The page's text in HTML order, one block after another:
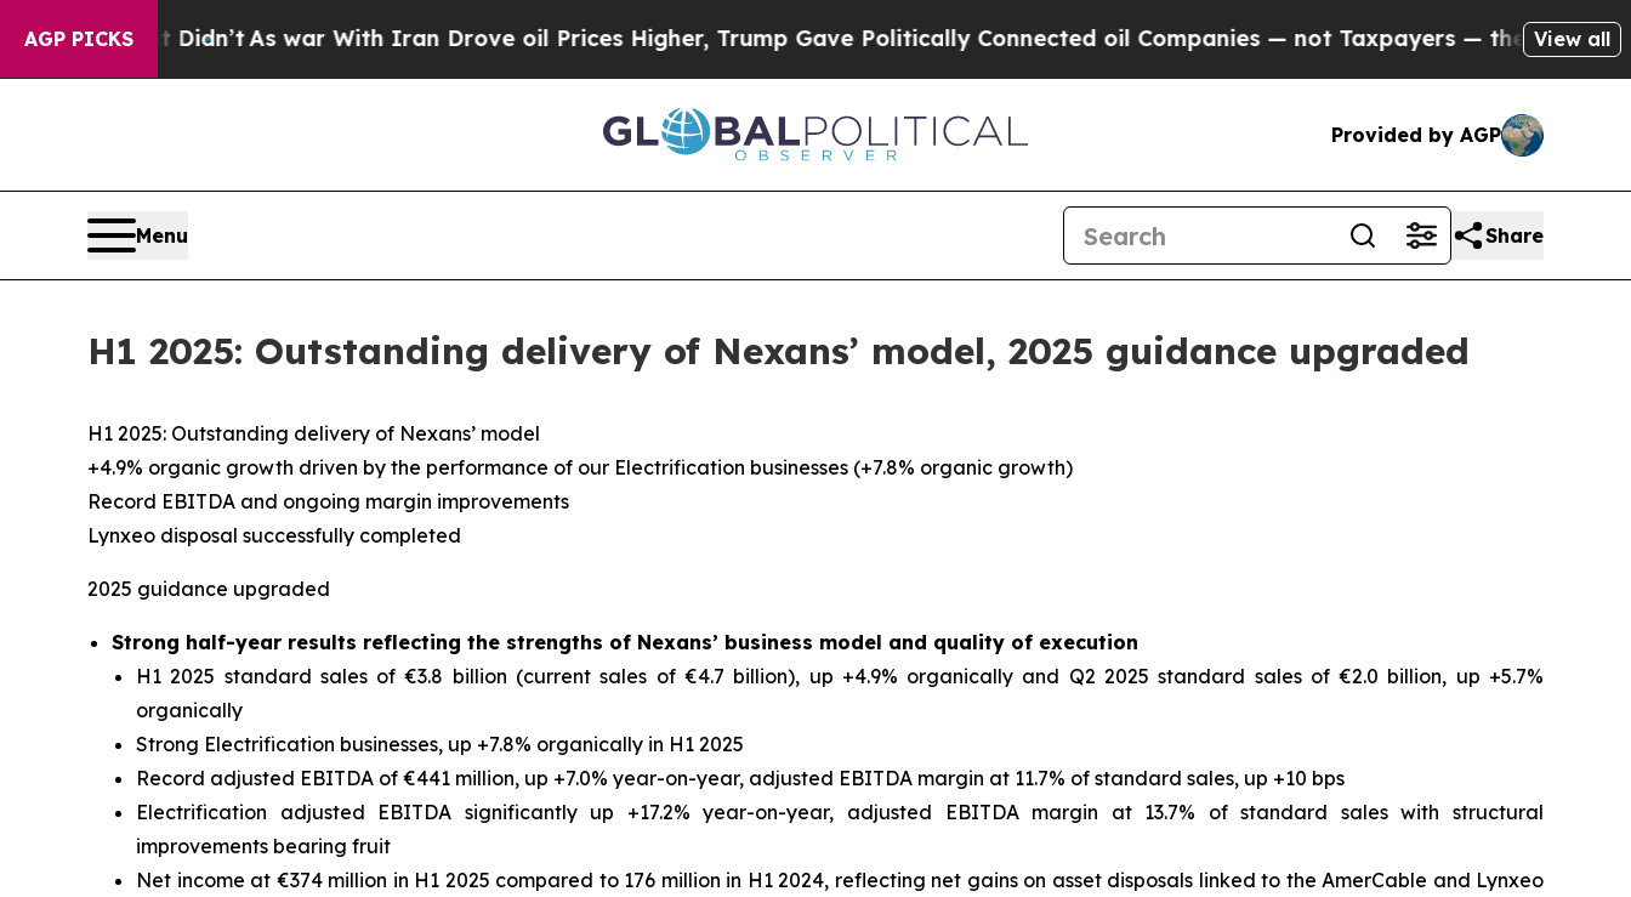
AGP PICKS
Didn’tAs war With Iran Drove oil Prices Higher, Trump Gave Politically Connected oil Companies — not Taxpayers — the Chance to Cash in on
View all
Provided by AGP
Menu Share
H1 2025: Outstanding delivery of Nexans’ model, 2025 guidance upgraded
H1 2025: Outstanding delivery of Nexans’ model
+4.9% organic growth driven by the performance of our Electrification businesses (+7.8% organic growth)
Record EBITDA and ongoing margin improvements
Lynxeo disposal successfully completed
2025 guidance upgraded
Strong half-year results reflecting the strengths of Nexans’ business model and quality of execution
H1 2025 standard sales of €3.8 billion (current sales of €4.7 billion), up +4.9% organically and Q2 2025 standard sales of €2.0 billion, up +5.7%
organically
Strong Electrification businesses, up +7.8% organically in H1 2025
Record adjusted EBITDA of €441 million, up +7.0% year-on-year, adjusted EBITDA margin at 11.7% of standard sales, up +10 bps
Electrification adjusted EBITDA significantly up +17.2% year-on-year, adjusted EBITDA margin at 13.7% of standard sales with structural
improvements bearing fruit
Net income at €374 million in H1 2025 compared to 176 million in H1 2024, reflecting net gains on asset disposals linked to the AmerCable and Lynxeo